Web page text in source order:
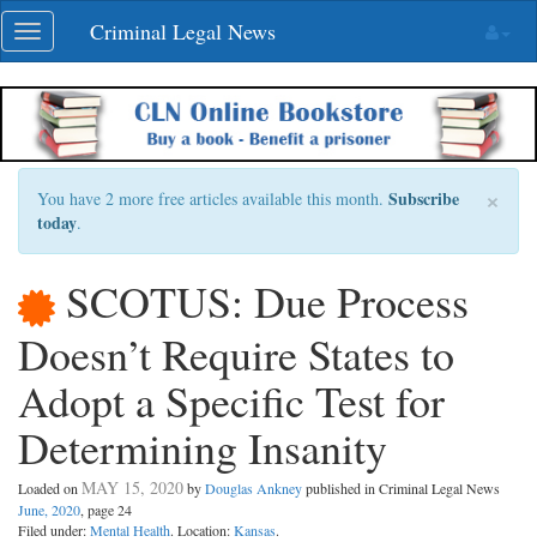
Skip
navigation
Toggle
navigation
Criminal Legal News
×
You have 2 more free articles available this month. Subscribe
today.
SCOTUS: Due Process
Doesn’t Require States to
Adopt a Specific Test for
Determining Insanity
Loaded on MAY 15, 2020byDouglas Ankneypublished in Criminal Legal News
June, 2020, page 24
Filed under:Mental Health. Location:Kansas.